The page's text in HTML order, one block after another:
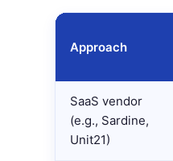
Approach
SaaS vendor
(e.g., Sardine,
Unit21)